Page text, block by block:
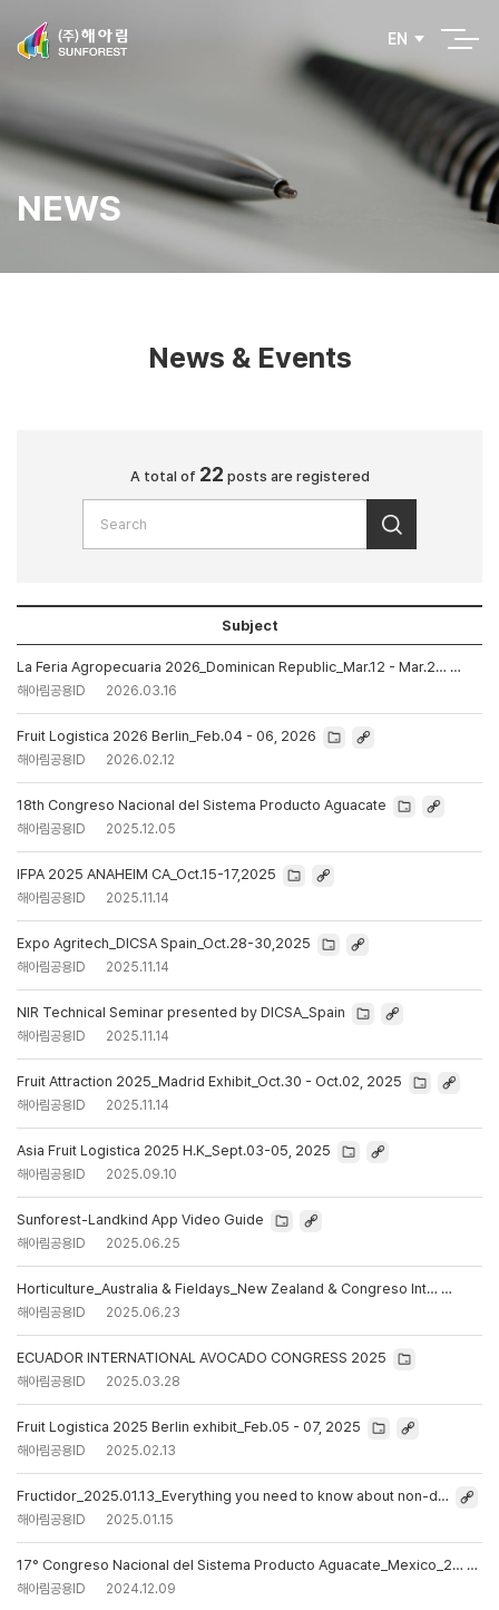
EN
NEWS
News & Events
A total of 22 posts are registered
Subject
La Feria Agropecuaria 2026_Dominican Republic_Mar.12 - Mar.2…
해아림공용ID 2026.03.16
Fruit Logistica 2026 Berlin_Feb.04 - 06, 2026
해아림공용ID 2026.02.12
18th Congreso Nacional del Sistema Producto Aguacate
해아림공용ID 2025.12.05
IFPA 2025 ANAHEIM CA_Oct.15-17,2025
해아림공용ID 2025.11.14
Expo Agritech_DICSA Spain_Oct.28-30,2025
해아림공용ID 2025.11.14
NIR Technical Seminar presented by DICSA_Spain
해아림공용ID 2025.11.14
Fruit Attraction 2025_Madrid Exhibit_Oct.30 - Oct.02, 2025
해아림공용ID 2025.11.14
Asia Fruit Logistica 2025 H.K_Sept.03-05, 2025
해아림공용ID 2025.09.10
Sunforest-Landkind App Video Guide
해아림공용ID 2025.06.25
Horticulture_Australia & Fieldays_New Zealand & Congreso Int…
해아림공용ID 2025.06.23
ECUADOR INTERNATIONAL AVOCADO CONGRESS 2025
해아림공용ID 2025.03.28
Fruit Logistica 2025 Berlin exhibit_Feb.05 - 07, 2025
해아림공용ID 2025.02.13
Fructidor_2025.01.13_Everything you need to know about non-d…
해아림공용ID 2025.01.15
17° Congreso Nacional del Sistema Producto Aguacate_Mexico_2…
해아림공용ID 2024.12.09